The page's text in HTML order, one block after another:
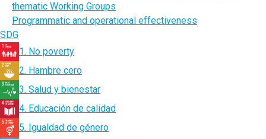
thematic Working Groups
Programmatic and operational effectiveness
SDG
1. No poverty
2. Hambre cero
3. Salud y bienestar
4. Educación de calidad
5. Igualdad de género